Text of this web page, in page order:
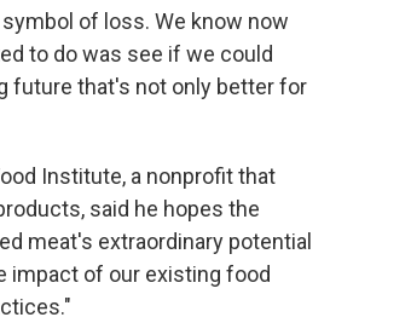
of loss. We know now
to do was see if we could
future that's not only better for
Institute, a nonprofit that
said he hopes the
meat's extraordinary potential
impact of our existing food